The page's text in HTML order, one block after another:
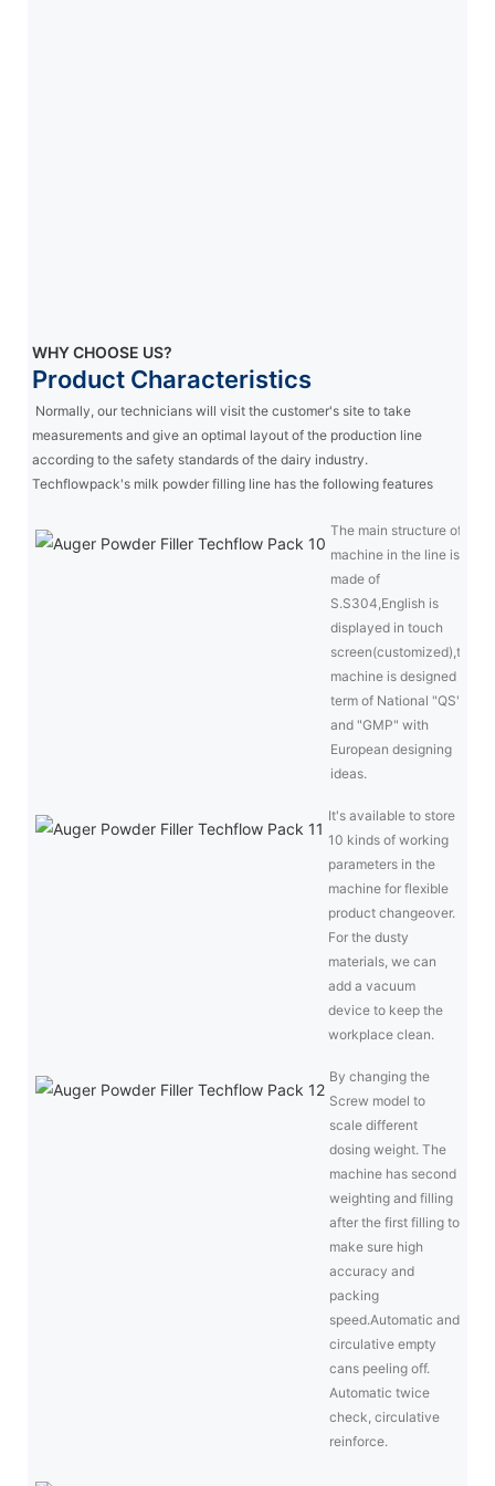
WHY CHOOSE US?
Product Characteristics
Normally, our technicians will visit the customer's site to take
measurements and give an optimal layout of the production line
according to the safety standards of the dairy industry.
Techflowpack's milk powder filling line has the following features
The main structure of
machine in the line is
made of
S.S304,English is
displayed in touch
screen(customized),the
machine is designed in
term of National "QS"
and "GMP" with
European designing
ideas.
It's available to store
10 kinds of working
parameters in the
machine for flexible
product changeover.
For the dusty
materials, we can
add a vacuum
device to keep the
workplace clean.
By changing the
Screw model to
scale different
dosing weight. The
machine has second
weighting and filling
after the first filling to
make sure high
accuracy and
packing
speed.Automatic and
circulative empty
cans peeling off.
Automatic twice
check, circulative
reinforce.